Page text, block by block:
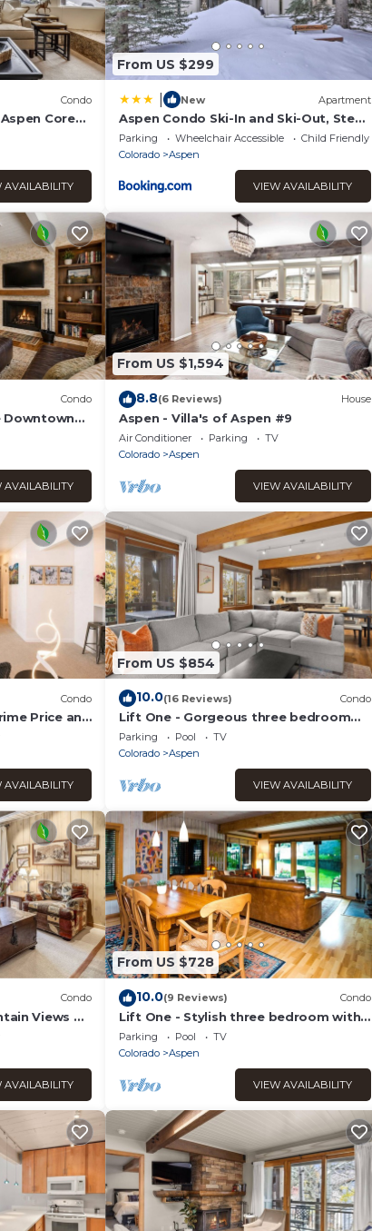
Condo
Core
AVAILABILITY
From US $299
New Apartment
Aspen Condo Ski-In and Ski-Out, Steps
to Main St
Parking Wheelchair Accessible
Child Friendly
Colorado
Aspen
VIEW AVAILABILITY
Condo
Downtown
AVAILABILITY
From US $1,594
8.8(6 Reviews) House
Aspen - Villa's of Aspen #9
Air Conditioner Parking
TV
Colorado
Aspen
VIEW AVAILABILITY
Condo
Price and
AVAILABILITY
From US $854
10.0(16 Reviews) Condo
Lift One - Gorgeous three bedroom
top floor with wraparound balcony
Parking Pool
TV
Colorado
Aspen
VIEW AVAILABILITY
Condo
Views &
AVAILABILITY
From US $728
10.0(9 Reviews) Condo
Lift One - Stylish three bedroom with
walk-out patio
Parking Pool
TV
Colorado
Aspen
VIEW AVAILABILITY